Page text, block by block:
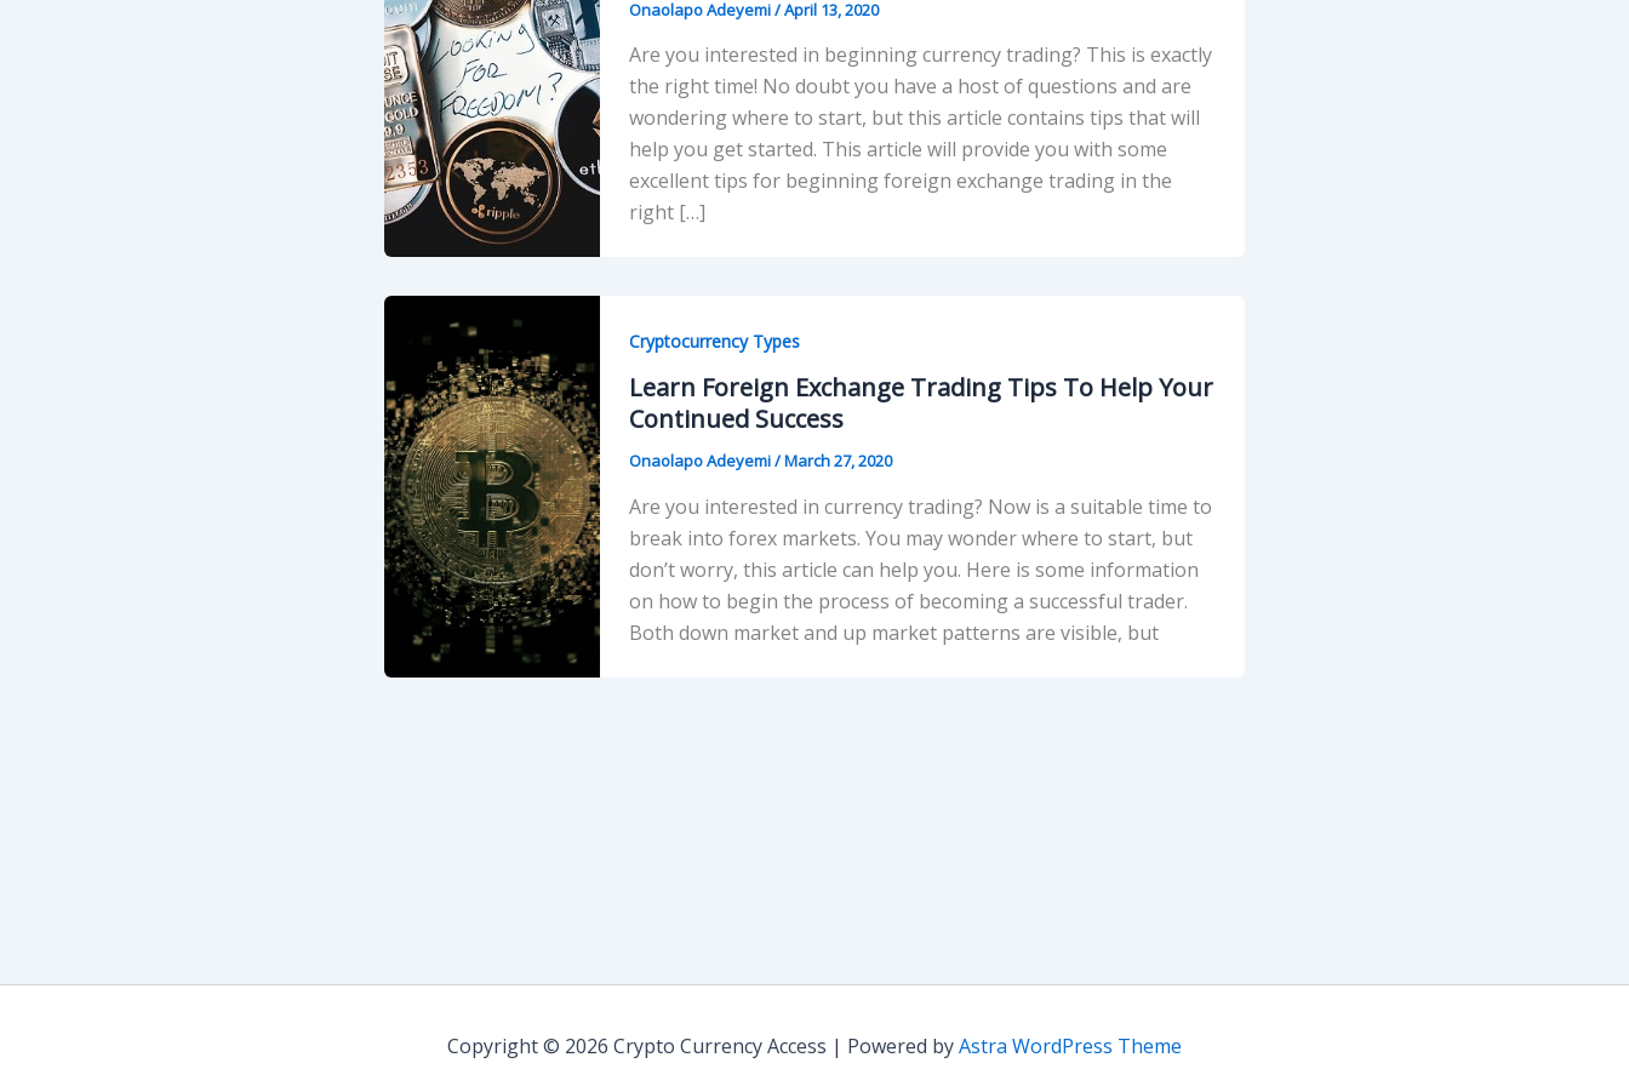
Onaolapo Adeyemi/April 13, 2020
Are you interested in beginning currency trading? This is exactly
the right time! No doubt you have a host of questions and are
wondering where to start, but this article contains tips that will
help you get started. This article will provide you with some
excellent tips for beginning foreign exchange trading in the
right […]
Cryptocurrency Types
Learn Foreign Exchange Trading Tips To Help Your
Continued Success
Onaolapo Adeyemi/March 27, 2020
Are you interested in currency trading? Now is a suitable time to
break into forex markets. You may wonder where to start, but
don’t worry, this article can help you. Here is some information
on how to begin the process of becoming a successful trader.
Both down market and up market patterns are visible, but
Copyright © 2026 Crypto Currency Access | Powered byAstra WordPress Theme